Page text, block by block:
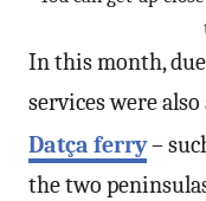
In this month,
services were
Datça ferry–
the two